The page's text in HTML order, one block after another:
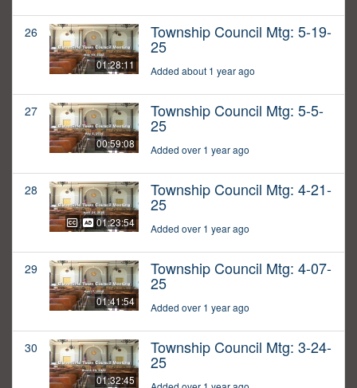
26
01:28:11
Township Council Mtg: 5-19-
25
Added about 1 year ago
27
00:59:08
Township Council Mtg: 5-5-
25
Added over 1 year ago
28
01:23:54
Township Council Mtg: 4-21-
25
Added over 1 year ago
29
01:41:54
Township Council Mtg: 4-07-
25
Added over 1 year ago
30
01:32:45
Township Council Mtg: 3-24-
25